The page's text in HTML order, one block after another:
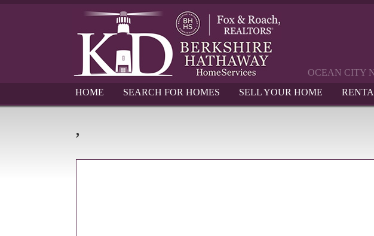
OCEAN CITY
HOME
SEARCH FOR HOMES SELL YOUR HOME
,